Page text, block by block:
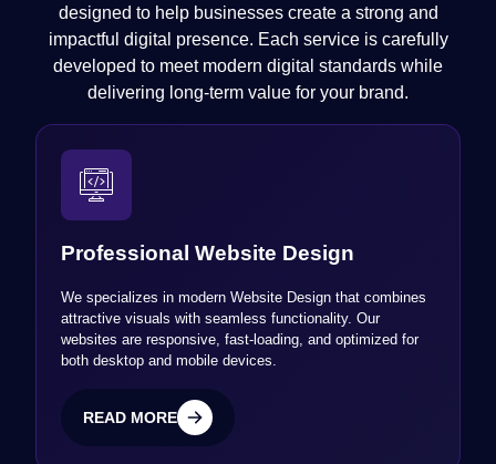
designed to help businesses create a strong and
impactful digital presence. Each service is carefully
developed to meet modern digital standards while
delivering long-term value for your brand.
Professional Website Design
We specializes in modern Website Design that combines
attractive visuals with seamless functionality. Our
websites are responsive, fast-loading, and optimized for
both desktop and mobile devices.
READ MORE